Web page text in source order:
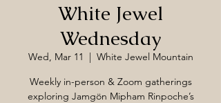
White Jewel
Wednesday
Wed, Mar 11
  |
White Jewel Mountain
Weekly in-person & Zoom gatherings
exploring Jamgön Mipham Rinpoche’s